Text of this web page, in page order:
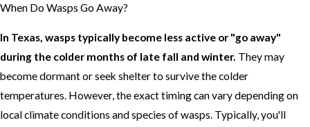
When Do Wasps Go Away?
In Texas, wasps typically become less active or "go away"
during the colder months of late fall and winter. They may
become dormant or seek shelter to survive the colder
temperatures. However, the exact timing can vary depending on
local climate conditions and species of wasps. Typically, you'll